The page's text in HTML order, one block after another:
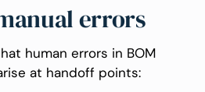
errors
human errors in BOM
at handoff points: